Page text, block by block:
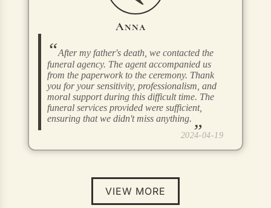
Anna
After my father's death, we contacted the
funeral agency. The agent accompanied us
from the paperwork to the ceremony. Thank
you for your sensitivity, professionalism, and
moral support during this difficult time. The
funeral services provided were sufficient,
ensuring that we didn't miss anything.
2024-04-19
VIEW MORE